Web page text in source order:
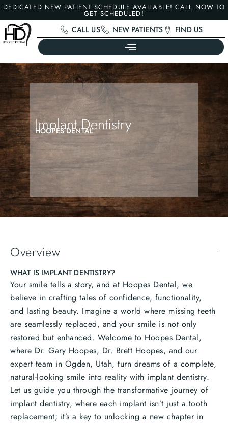
DEDICATED NEW PATIENT SCHEDULE AVAILABLE! CALL NOW TO
GET SCHEDULED!
CALL US NEW PATIENTS FIND US
HOOPES DENTAL
Implant Dentistry
Overview
WHAT IS IMPLANT DENTISTRY?
Your smile tells a story, and at Hoopes Dental, we
believe in crafting tales of confidence, functionality,
and lasting beauty. Imagine a world where missing teeth
are seamlessly replaced, and your smile is not only
restored but enhanced. Welcome to Hoopes Dental,
where Dr. Gary Hoopes, Dr. Brett Hoopes, and our
expert team in Ogden, Utah, turn dreams of a complete,
natural-looking smile into reality with implant dentistry.
Let us guide you through the transformative journey of
implant dentistry, where each implant isn’t just a tooth
replacement; it’s a key to unlocking a new chapter in